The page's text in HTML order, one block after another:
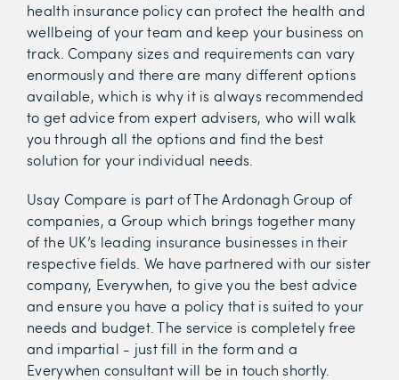
health insurance policy can protect the health and
wellbeing of your team and keep your business on
track. Company sizes and requirements can vary
enormously and there are many different options
available, which is why it is always recommended
to get advice from expert advisers, who will walk
you through all the options and find the best
solution for your individual needs.
Usay Compare is part of The Ardonagh Group of
companies, a Group which brings together many
of the UK’s leading insurance businesses in their
respective fields. We have partnered with our sister
company, Everywhen, to give you the best advice
and ensure you have a policy that is suited to your
needs and budget. The service is completely free
and impartial - just fill in the form and a
Everywhen consultant will be in touch shortly.